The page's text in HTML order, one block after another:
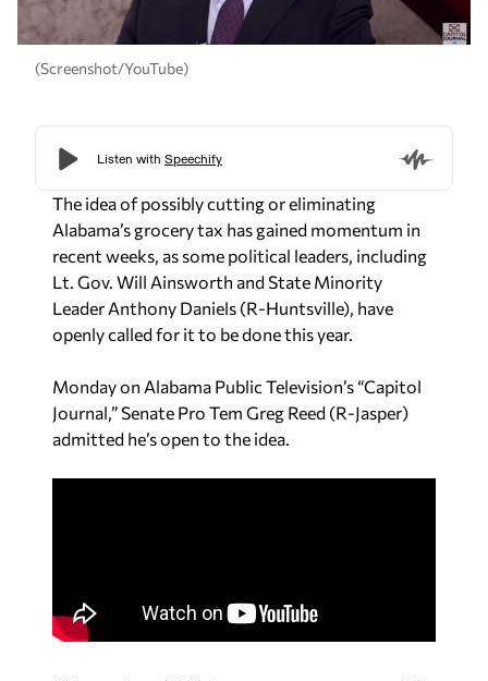
(Screenshot/YouTube)
The idea of possibly cutting or eliminating
Alabama’s grocery tax has gained momentum in
recent weeks, as some political leaders, including
Lt. Gov. Will Ainsworth and State Minority
Leader Anthony Daniels (R-Huntsville), have
openly called for it to be done this year.
Monday on Alabama Public Television’s “Capitol
Journal,” Senate Pro Tem Greg Reed (R-Jasper)
admitted he’s open to the idea.